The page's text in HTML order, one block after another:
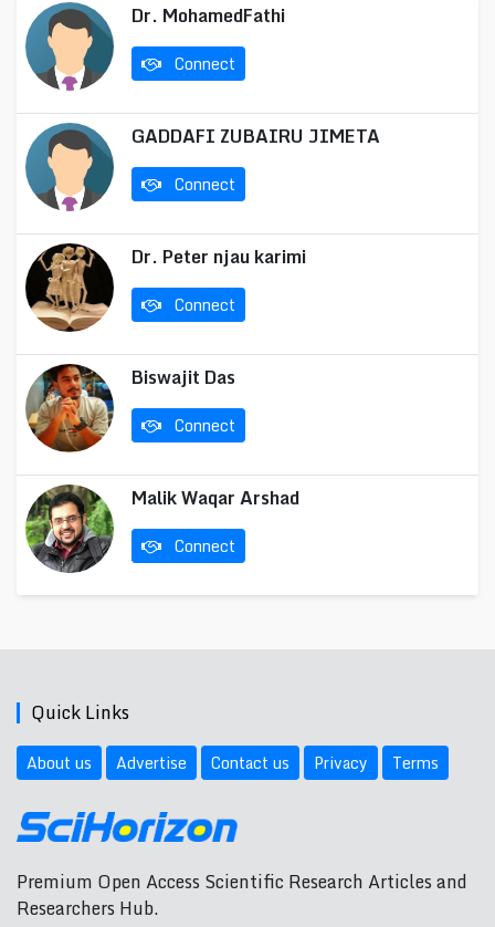
Dr. MohamedFathi
Connect
GADDAFI ZUBAIRU JIMETA
Connect
Dr. Peter njau karimi
Connect
Biswajit Das
Connect
Malik Waqar Arshad
Connect
Quick Links
About us Advertise Contact us Privacy Terms
Premium Open Access Scientific Research Articles and
Researchers Hub.